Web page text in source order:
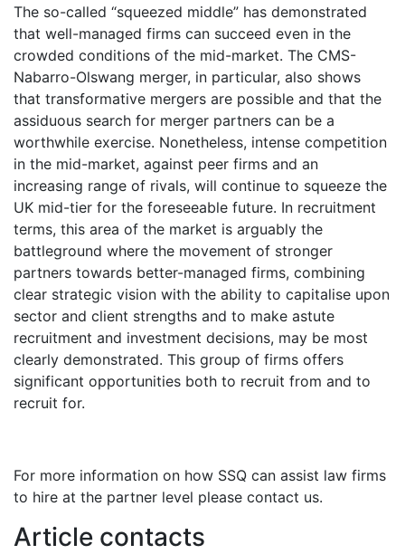
The so-called “squeezed middle” has demonstrated
that well-managed firms can succeed even in the
crowded conditions of the mid-market. The CMS-
Nabarro-Olswang merger, in particular, also shows
that transformative mergers are possible and that the
assiduous search for merger partners can be a
worthwhile exercise. Nonetheless, intense competition
in the mid-market, against peer firms and an
increasing range of rivals, will continue to squeeze the
UK mid-tier for the foreseeable future. In recruitment
terms, this area of the market is arguably the
battleground where the movement of stronger
partners towards better-managed firms, combining
clear strategic vision with the ability to capitalise upon
sector and client strengths and to make astute
recruitment and investment decisions, may be most
clearly demonstrated. This group of firms offers
significant opportunities both to recruit from and to
recruit for.
For more information on how SSQ can assist law firms
to hire at the partner level please contact us.
Article contacts